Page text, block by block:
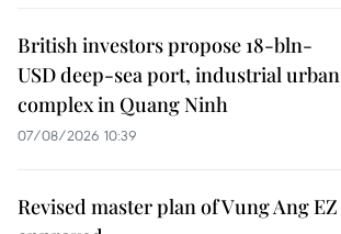
British investors propose 18-bln-
USD deep-sea port, industrial urban
complex in Quang Ninh
07/08/2026 10:39
Revised master plan of Vung Ang EZ